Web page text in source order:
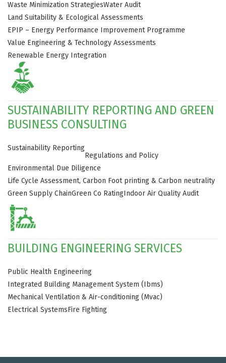
Waste Minimization StrategiesWater Audit
Land Suitability & Ecological Assessments
EPIP – Energy Performance Improvement Programme
Value Engineering & Technology Assessments
Renewable Energy Integration
SUSTAINABILITY REPORTING AND GREEN
BUSINESS CONSULTING
Sustainability Reporting
Regulations and Policy
Environmental Due Diligence
Life Cycle Assessment, Carbon Foot printing & Carbon neutrality
Green Supply ChainGreen Co RatingIndoor Air Quality Audit
BUILDING ENGINEERING SERVICES
Public Health Engineering
Integrated Building Management System (Ibms)
Mechanical Ventilation & Air-conditioning (Mvac)
Electrical SystemsFire Fighting